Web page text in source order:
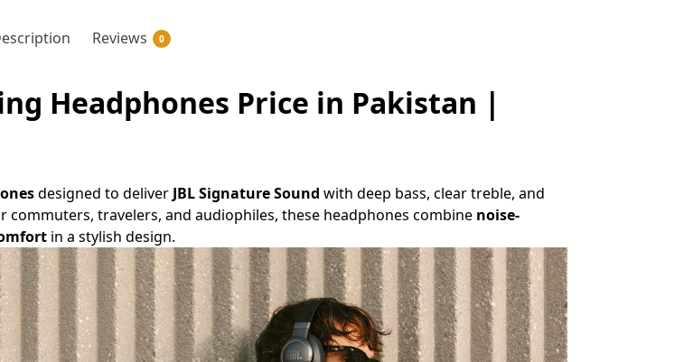
Reviews 0
Headphones Price in Pakistan |
designed to deliver JBL Signature Sound with deep bass, clear treble, and
travelers, and audiophiles, these headphones combine noise-
in a stylish design.